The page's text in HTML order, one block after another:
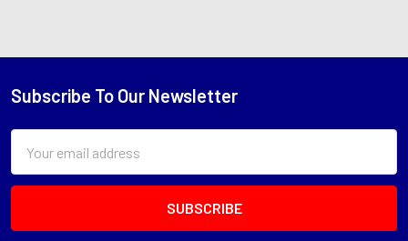
Footer
Subscribe To Our Newsletter
Address